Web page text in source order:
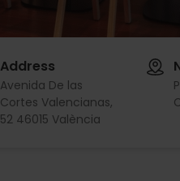
Address
Avenida De las
Cortes Valencianas,
52 46015 València